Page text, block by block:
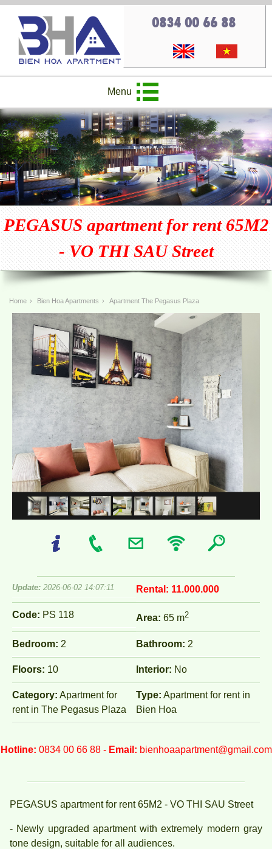
0834 00 66 88
Menu
PEGASUS apartment for rent 65M2
- VO THI SAU Street
Home › Bien Hoa Apartments › Apartment The Pegasus Plaza
Update: 2026-06-02 14:07:11 Rental: 11.000.000
Code: PS 118 Area: 65 m2
Bedroom: 2 Bathroom: 2
Floors: 10 Interior: No
Category: Apartment for
rent in The Pegasus Plaza
Type: Apartment for rent in
Bien Hoa
Hotline: 0834 00 66 88 - Email: bienhoaapartment@gmail.com
PEGASUS apartment for rent 65M2 - VO THI SAU Street
- Newly upgraded apartment with extremely modern gray
tone design, suitable for all audiences.